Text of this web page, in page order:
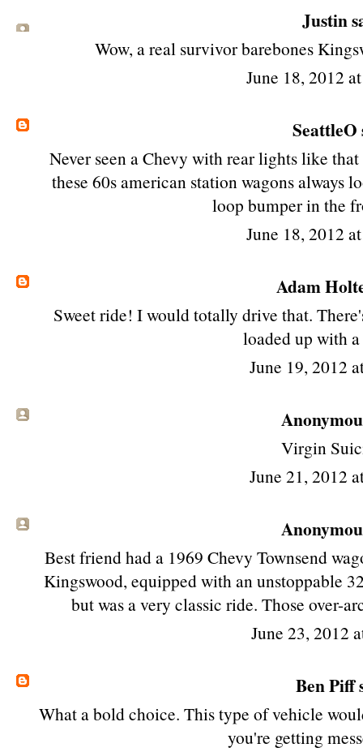
Justin
Wow, a real survivor barebones
June 18, 2012
SeattleO
Never seen a Chevy with rear lights like
these 60s american station wagons always
loop bumper in the
June 18, 2012
Adam
Sweet ride! I would totally drive that.
loaded up with
June 19, 2012
Virgin
June 21, 2012
Best friend had a 1969 Chevy Townsend
Kingswood, equipped with an unstoppable
but was a very classic ride. Those over-
June 23, 2012
Ben Piff
What a bold choice. This type of vehicle
you're getting